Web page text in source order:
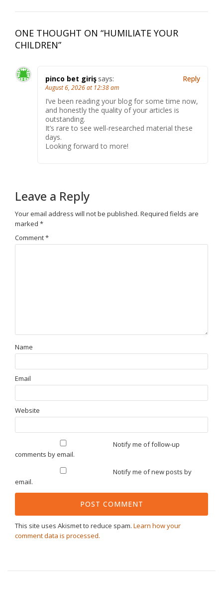
ONE THOUGHT ON “HUMILIATE YOUR
CHILDREN”
pinco bet girişsays:
August 6, 2026 at 12:38 am
I’ve been reading your blog for some time now,
and honestly the quality of your articles is
outstanding.
It’s rare to see well-researched material these
days.
Looking forward to more!
Reply
Leave a Reply
Your email address will not be published. Required fields are
marked *
Comment*
Name
Email
Website
Notify me of follow-up
comments by email.
Notify me of new posts by
email.
This site uses Akismet to reduce spam. Learn how your
comment data is processed.